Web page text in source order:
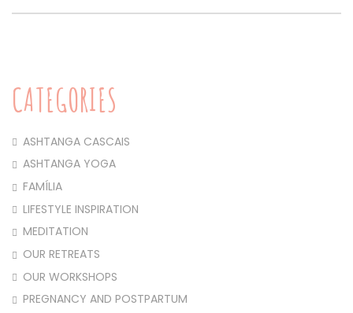
CATEGORIES
ASHTANGA CASCAIS
ASHTANGA YOGA
FAMÍLIA
LIFESTYLE INSPIRATION
MEDITATION
OUR RETREATS
OUR WORKSHOPS
PREGNANCY AND POSTPARTUM